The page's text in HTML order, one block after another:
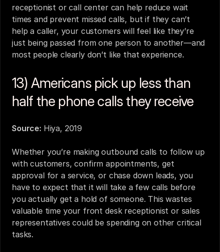
receptionist or call center can help reduce wait
times and prevent missed calls, but if they can’t
help a caller, your customers will feel like they’re
just being passed from one person to another—and
most people clearly don’t like that experience.
13) Americans pick up less than
half the phone calls they receive
Source: Hiya, 2019
Whether you’re making outbound calls to follow up
with customers, confirm appointments, get
approval for a service, or chase down leads, you
have to expect that it will take a few calls before
you actually get a hold of someone. This wastes
valuable time your front desk receptionist or sales
representatives could be spending on other critical
tasks.